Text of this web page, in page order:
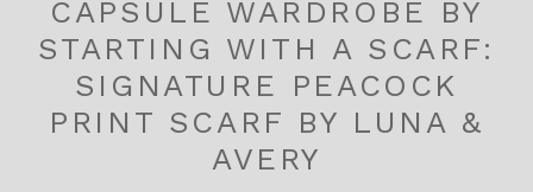
CAPSULE WARDROBE BY
STARTING WITH A SCARF:
SIGNATURE PEACOCK
PRINT SCARF BY LUNA &
AVERY